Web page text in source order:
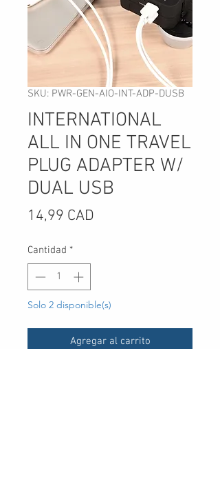
SKU: PWR-GEN-AIO-INT-ADP-DUSB
INTERNATIONAL
ALL IN ONE TRAVEL
PLUG ADAPTER W/
DUAL USB
14,99 CAD
Cantidad *
Solo 2 disponible(s)
Agregar al carrito